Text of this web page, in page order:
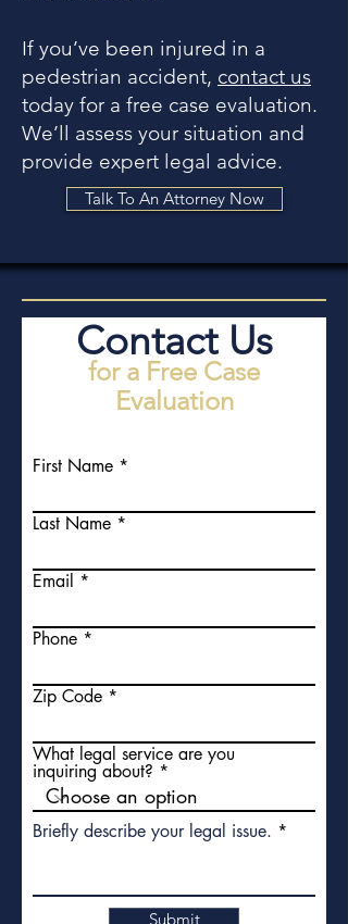
If you’ve been injured in a
pedestrian accident, contact us
today for a free case evaluation.
We’ll assess your situation and
provide expert legal advice.
Talk To An Attorney Now
Contact Us
for a Free Case
Evaluation
First Name
Last Name
Email
Phone
Zip Code
What legal service are you
inquiring about?
Briefly describe your legal issue.
Submit